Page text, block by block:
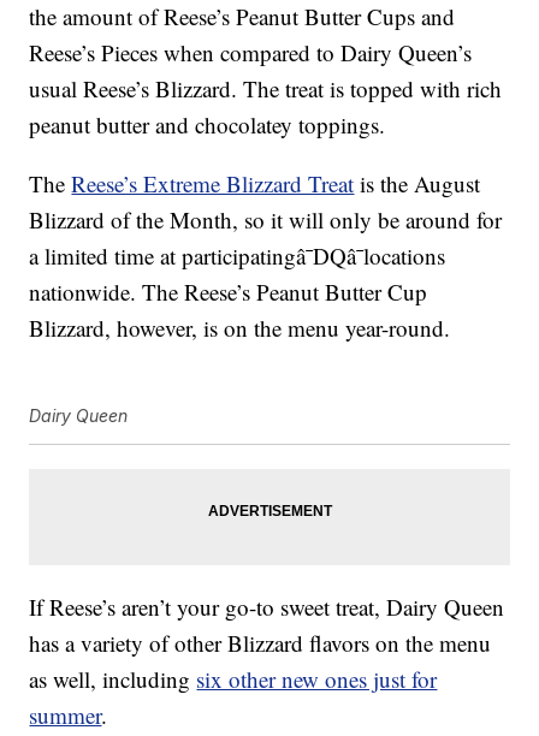
the amount of Reese’s Peanut Butter Cups and
Reese’s Pieces when compared to Dairy Queen’s
usual Reese’s Blizzard. The treat is topped with rich
peanut butter and chocolatey toppings.
TheReese’s Extreme Blizzard Treat is the August
Blizzard of the Month, so it will only be around for
a limited time at participatingâ¯DQâ¯locations
nationwide. The Reese’s Peanut Butter Cup
Blizzard, however, is on the menu year-round.
Dairy Queen
If Reese’s aren’t your go-to sweet treat, Dairy Queen
has a variety of other Blizzard flavors on the menu
as well, including six other new ones just for
summer.